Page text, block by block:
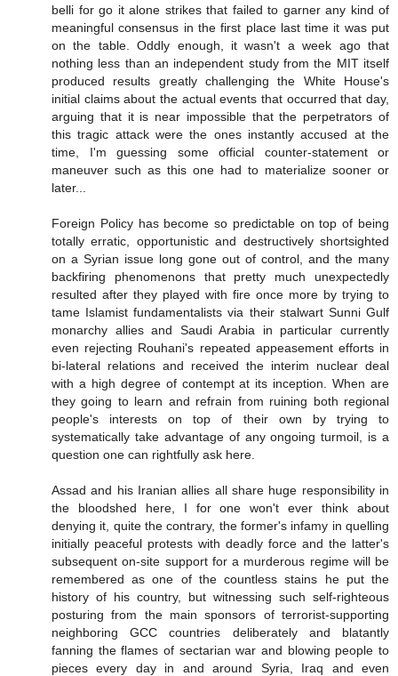
belli for go it alone strikes that failed to garner any kind of
meaningful consensus in the first place last time it was put
on the table. Oddly enough, it wasn't a week ago that
nothing less than an independent study from the MIT itself
produced results greatly challenging the White House's
initial claims about the actual events that occurred that day,
arguing that it is near impossible that the perpetrators of
this tragic attack were the ones instantly accused at the
time, I'm guessing some official counter-statement or
maneuver such as this one had to materialize sooner or
later...
Foreign Policy has become so predictable on top of being
totally erratic, opportunistic and destructively shortsighted
on a Syrian issue long gone out of control, and the many
backfiring phenomenons that pretty much unexpectedly
resulted after they played with fire once more by trying to
tame Islamist fundamentalists via their stalwart Sunni Gulf
monarchy allies and Saudi Arabia in particular currently
even rejecting Rouhani's repeated appeasement efforts in
bi-lateral relations and received the interim nuclear deal
with a high degree of contempt at its inception. When are
they going to learn and refrain from ruining both regional
people's interests on top of their own by trying to
systematically take advantage of any ongoing turmoil, is a
question one can rightfully ask here.
Assad and his Iranian allies all share huge responsibility in
the bloodshed here, I for one won't ever think about
denying it, quite the contrary, the former's infamy in quelling
initially peaceful protests with deadly force and the latter's
subsequent on-site support for a murderous regime will be
remembered as one of the countless stains he put the
history of his country, but witnessing such self-righteous
posturing from the main sponsors of terrorist-supporting
neighboring GCC countries deliberately and blatantly
fanning the flames of sectarian war and blowing people to
pieces every day in and around Syria, Iraq and even